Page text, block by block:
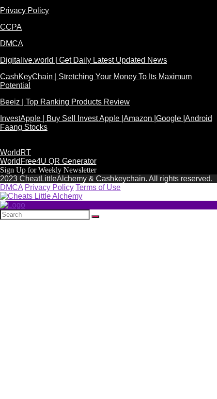
Privacy Policy
CCPA
DMCA
Digitalive.world | Get Daily Latest Updated News
CashKeyChain | Stretching Your Money To Its Maximum
Potential
Beeiz | Top Ranking Products Review
InvestApple | Buy Sell Invest Apple |Amazon |Google |Android
Faang Stocks
WorldRT
WorldFree4U QR Generator
Sign Up for Weekly Newsletter
2023 CheatLittleAlchemy & Cashkeychain. All rights reserved.
DMCA Privacy Policy Terms of Use